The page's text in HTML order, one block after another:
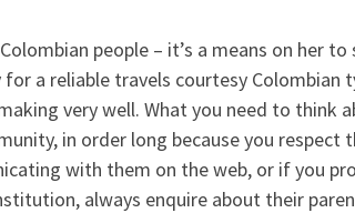
people – it’s a means on her to
a reliable travels courtesy Colombian
very well. What you need to think
in order long because you respect
with them on the web, or if you
always enquire about their